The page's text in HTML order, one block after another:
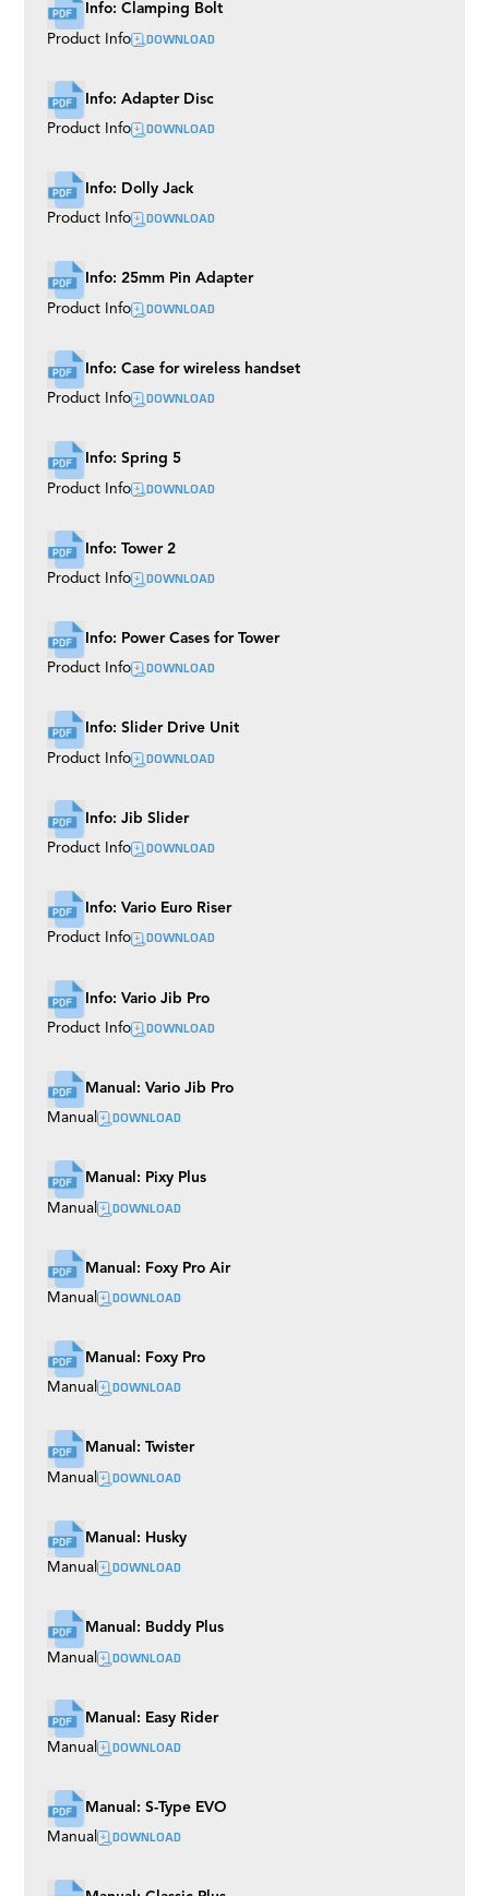
Info: Clamping Bolt
Product Info DOWNLOAD
Info: Adapter Disc
Product Info DOWNLOAD
Info: Dolly Jack
Product Info DOWNLOAD
Info: 25mm Pin Adapter
Product Info DOWNLOAD
Info: Case for wireless handset
Product Info DOWNLOAD
Info: Spring 5
Product Info DOWNLOAD
Info: Tower 2
Product Info DOWNLOAD
Info: Power Cases for Tower
Product Info DOWNLOAD
Info: Slider Drive Unit
Product Info DOWNLOAD
Info: Jib Slider
Product Info DOWNLOAD
Info: Vario Euro Riser
Product Info DOWNLOAD
Info: Vario Jib Pro
Product Info DOWNLOAD
Manual: Vario Jib Pro
Manual DOWNLOAD
Manual: Pixy Plus
Manual DOWNLOAD
Manual: Foxy Pro Air
Manual DOWNLOAD
Manual: Foxy Pro
Manual DOWNLOAD
Manual: Twister
Manual DOWNLOAD
Manual: Husky
Manual DOWNLOAD
Manual: Buddy Plus
Manual DOWNLOAD
Manual: Easy Rider
Manual DOWNLOAD
Manual: S-Type EVO
Manual DOWNLOAD